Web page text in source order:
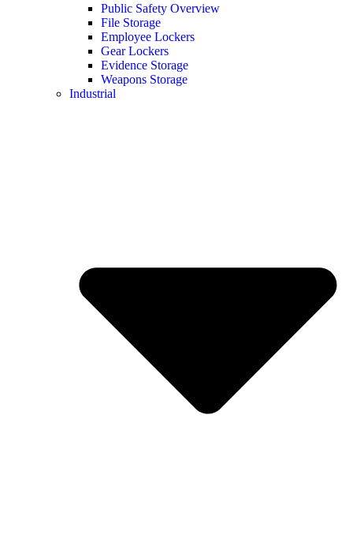
Public Safety Overview
File Storage
Employee Lockers
Gear Lockers
Evidence Storage
Weapons Storage
Industrial